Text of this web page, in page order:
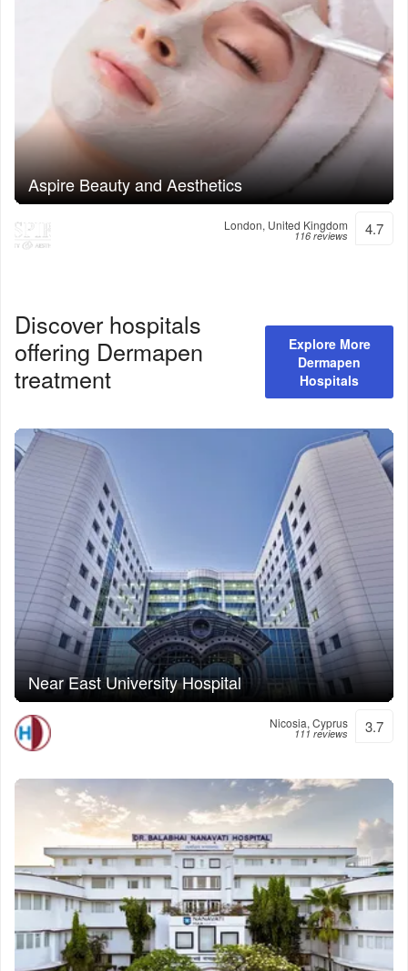
Aspire Beauty and Aesthetics
London, United Kingdom
116 reviews 4.7
Discover hospitals
offering Dermapen
treatment
Explore More
Dermapen
Hospitals
Near East University Hospital
Nicosia, Cyprus
111 reviews 3.7